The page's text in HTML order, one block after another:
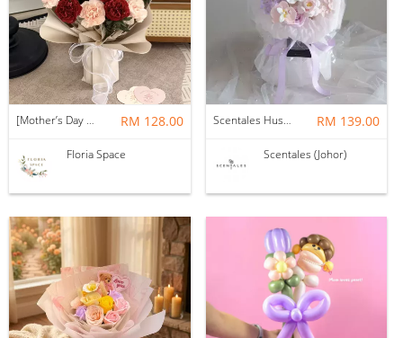
[Mother’s Day 2026] Dear Mama | Fresh Flowers Bouquet 🌼 - Elegant RM 128.00
Floria Space
Scentales Hushed Lullaby Soap Flower Bouquet RM 139.00
Scentales (Johor)